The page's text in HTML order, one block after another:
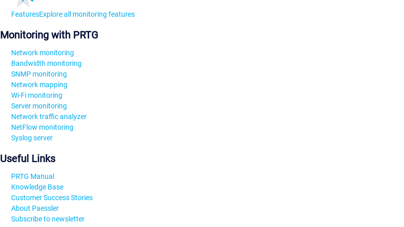
FeaturesExplore all monitoring features
Monitoring with PRTG
Network monitoring
Bandwidth monitoring
SNMP monitoring
Network mapping
Wi-Fi monitoring
Server monitoring
Network traffic analyzer
NetFlow monitoring
Syslog server
Useful Links
PRTG Manual
Knowledge Base
Customer Success Stories
About Paessler
Subscribe to newsletter